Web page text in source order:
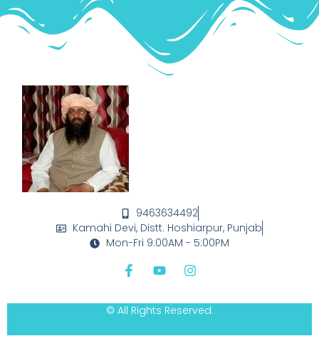
9463634492
Kamahi Devi, Distt. Hoshiarpur, Punjab
Mon-Fri 9:00AM - 5:00PM
© All Rights Reserved.